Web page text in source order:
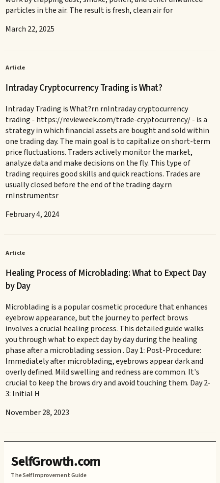
particles in the air. The result is fresh, clean air for
March 22, 2025
Article
Intraday Cryptocurrency Trading is What?
Intraday Trading is What?rn rnIntraday cryptocurrency
trading - https://revieweek.com/trade-cryptocurrency/ - is a
strategy in which financial assets are bought and sold within
one trading day. The main goal is to capitalize on short-term
price fluctuations. Traders actively monitor the market,
analyze data and make decisions on the fly. This type of
trading requires good skills and quick reactions. Trades are
usually closed before the end of the trading day.rn
rnInstrumentsr
February 4, 2024
Article
Healing Process of Microblading: What to Expect Day
by Day
Microblading is a popular cosmetic procedure that enhances
eyebrow appearance, but the journey to perfect brows
involves a crucial healing process. This detailed guide walks
you through what to expect day by day during the healing
phase after a microblading session . Day 1: Post-Procedure:
Immediately after microblading, eyebrows appear dark and
overly defined. Mild swelling and redness are common. It's
crucial to keep the brows dry and avoid touching them. Day 2-
3: Initial H
November 28, 2023
SelfGrowth.com
The Self Improvement Guide